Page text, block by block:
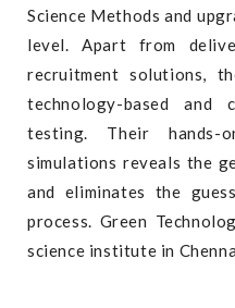
Science Methods and
level. Apart from
recruitment solutions,
technology-based and
testing. Their hands-
simulations reveals the
and eliminates the
process. Green
science institute in